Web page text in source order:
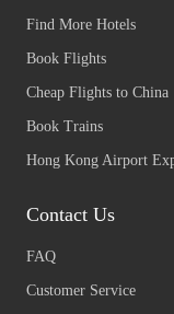
Find More Hotels
Book Flights
Cheap Flights to China
Book Trains
Hong Kong Airport
Contact Us
FAQ
Customer Service